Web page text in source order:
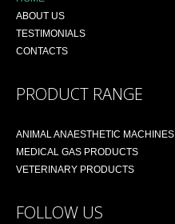
ABOUT US
TESTIMONIALS
CONTACTS
PRODUCT RANGE
ANIMAL ANAESTHETIC MACHINES
MEDICAL GAS PRODUCTS
VETERINARY PRODUCTS
FOLLOW US